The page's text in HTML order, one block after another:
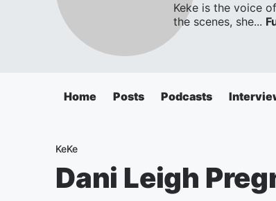
Keke is the voice
the scenes, she...
Home Posts Podcasts
KeKe
Dani Leigh